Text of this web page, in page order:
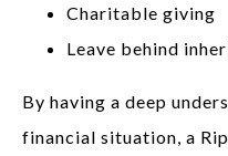
Charitable giving
Leave behind
By having a deep
financial situation, a